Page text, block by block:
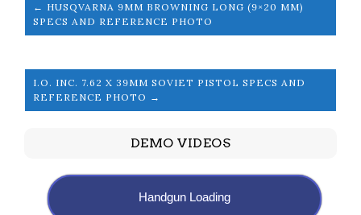
← HUSQVARNA 9MM BROWNING LONG (9×20 MM)
SPECS AND REFERENCE PHOTO
I.O. INC. 7.62 X 39MM SOVIET PISTOL SPECS AND
REFERENCE PHOTO →
DEMO VIDEOS
Handgun Loading